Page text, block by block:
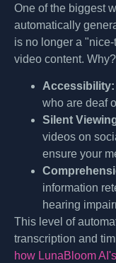
One of the biggest
automatically
is no longer a
video content. Why?
Accessibility:
who are deaf
Silent
videos on
ensure your
information
hearing
This level of
transcription and
how LunaBloom